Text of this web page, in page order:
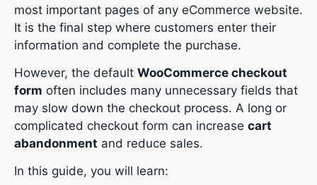
most important pages of any eCommerce website.
It is the final step where customers enter their
information and complete the purchase.
However, the default WooCommerce checkout
form often includes many unnecessary fields that
may slow down the checkout process. A long or
complicated checkout form can increase cart
abandonment and reduce sales.
In this guide, you will learn: